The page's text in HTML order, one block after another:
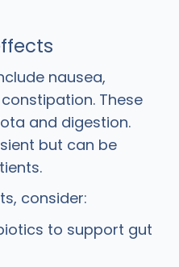
nausea,
These
and digestion.
but can be
consider:
to support gut